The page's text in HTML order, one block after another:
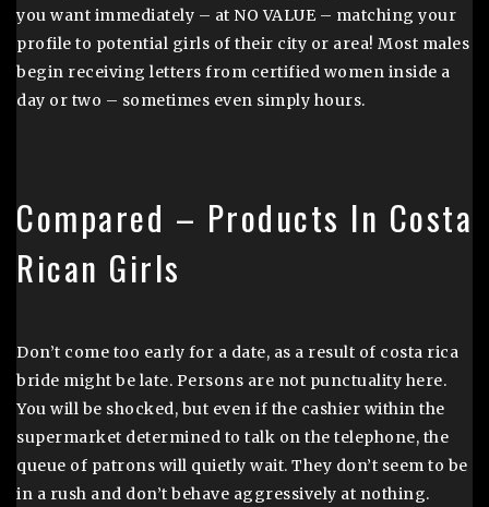
you want immediately – at NO VALUE – matching your
profile to potential girls of their city or area! Most males
begin receiving letters from certified women inside a
day or two – sometimes even simply hours.
Compared – Products In Costa
Rican Girls
Don’t come too early for a date, as a result of costa rica
bride might be late. Persons are not punctuality here.
You will be shocked, but even if the cashier within the
supermarket determined to talk on the telephone, the
queue of patrons will quietly wait. They don’t seem to be
in a rush and don’t behave aggressively at nothing.